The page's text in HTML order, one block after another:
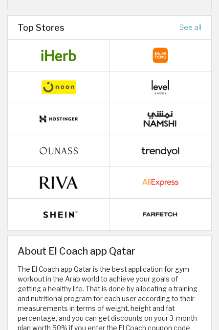
Top Stores See all
About El Coach app Qatar
The El Coach app Qatar is the best application for gym
workout in the Arab world to achieve your goals of
getting a healthy life. That is done by allocating a training
and nutritional program for each user according to their
measurements in terms of weight, height and fat
percentage, and you can get discounts on your 3-month
plan worth 50% if you enter the El Coach coupon code